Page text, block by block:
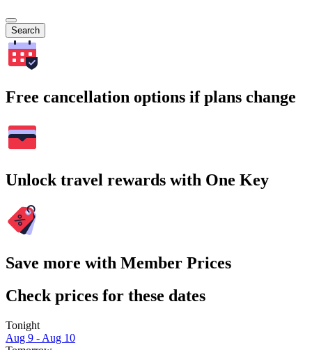
Search
Free cancellation options if plans change
Unlock travel rewards with One Key
Save more with Member Prices
Check prices for these dates
Tonight
Aug 9 - Aug 10